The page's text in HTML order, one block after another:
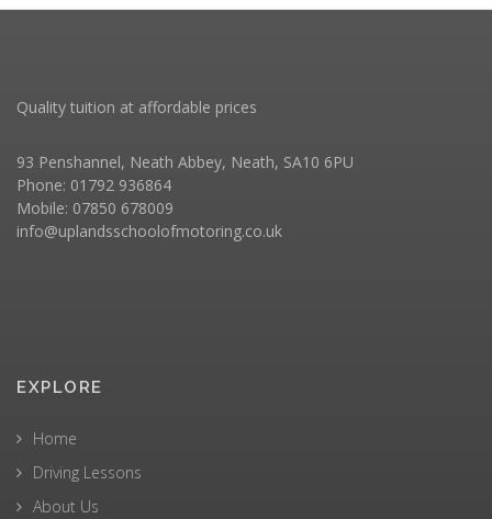
Quality tuition at affordable prices
93 Penshannel, Neath Abbey, Neath, SA10 6PU
Phone: 01792 936864
Mobile: 07850 678009
info@uplandsschoolofmotoring.co.uk
EXPLORE
Home
Driving Lessons
About Us